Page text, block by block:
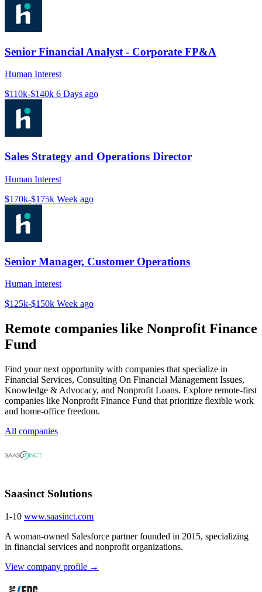
Senior Financial Analyst - Corporate FP&A
Human Interest
$110k-$140k 6 Days ago
Sales Strategy and Operations Director
Human Interest
$170k-$175k Week ago
Senior Manager, Customer Operations
Human Interest
$125k-$150k Week ago
Remote companies like Nonprofit Finance
Fund
Find your next opportunity with companies that specialize in
Financial Services, Consulting On Financial Management Issues,
Knowledge & Advocacy, and Nonprofit Loans. Explore remote-first
companies like Nonprofit Finance Fund that prioritize flexible work
and home-office freedom.
All companies
Saasinct Solutions
1-10 www.saasinct.com
A woman-owned Salesforce partner founded in 2015, specializing
in financial services and nonprofit organizations.
View company profile →